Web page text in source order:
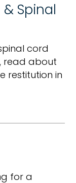
Spinal
cord
read about
restitution in
for a